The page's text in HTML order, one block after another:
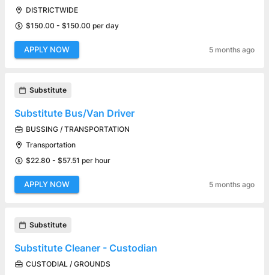
DISTRICTWIDE
$150.00 - $150.00 per day
APPLY NOW 5 months ago
Substitute
Substitute Bus/Van Driver
BUSSING / TRANSPORTATION
Transportation
$22.80 - $57.51 per hour
APPLY NOW 5 months ago
Substitute
Substitute Cleaner - Custodian
CUSTODIAL / GROUNDS